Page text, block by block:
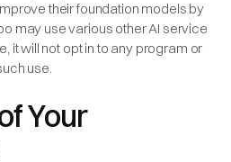
their foundation models by
may use various other AI service
it will not opt in to any program or
use.
Your